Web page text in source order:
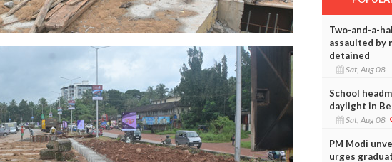
Two-and-a-
assaulted by
detained
Sat, Aug 08
School
daylight in
Sat, Aug 08
PM Modi
urges